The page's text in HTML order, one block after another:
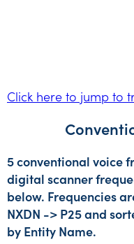
Click here to jump to
5 conventional voice
digital scanner
below. Frequencies
NXDN -> P25 and
by Entity Name.